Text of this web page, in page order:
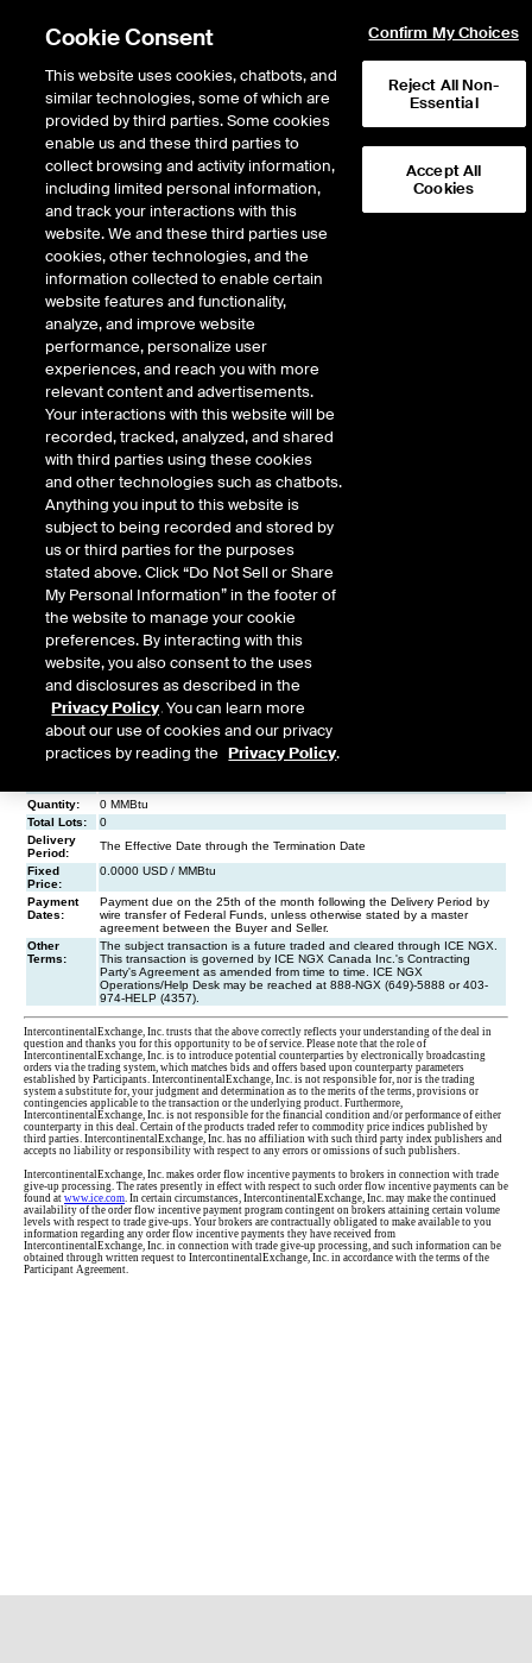
Return to Product List
Physical Energy Natural Gas
ICE OTC
KRGT Rec Pool Physical Fixed
Price Monthly
Cookie Consent
This website uses cookies, chatbots, and
similar technologies, some of which are
provided by third parties. Some cookies
enable us and these third parties to
collect browsing and activity information,
including limited personal information,
and track your interactions with this
website. We and these third parties use
cookies, other technologies, and the
information collected to enable certain
website features and functionality,
analyze, and improve website
performance, personalize user
experiences, and reach you with more
relevant content and advertisements.
Your interactions with this website will be
recorded, tracked, analyzed, and shared
with third parties using these cookies
and other technologies such as chatbots.
Anything you input to this website is
subject to being recorded and stored by
us or third parties for the purposes
stated above. Click “Do Not Sell or Share
My Personal Information” in the footer of
the website to manage your cookie
preferences. By interacting with this
website, you also consent to the uses
and disclosures as described in the
Privacy Policy. You can learn more
about our use of cookies and our privacy
practices by reading the Privacy Policy.
Confirm My Choices
Reject All Non-
Essential
Accept All
Cookies